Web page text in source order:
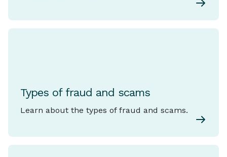
Types of fraud and scams
Learn about the types of fraud and scams.